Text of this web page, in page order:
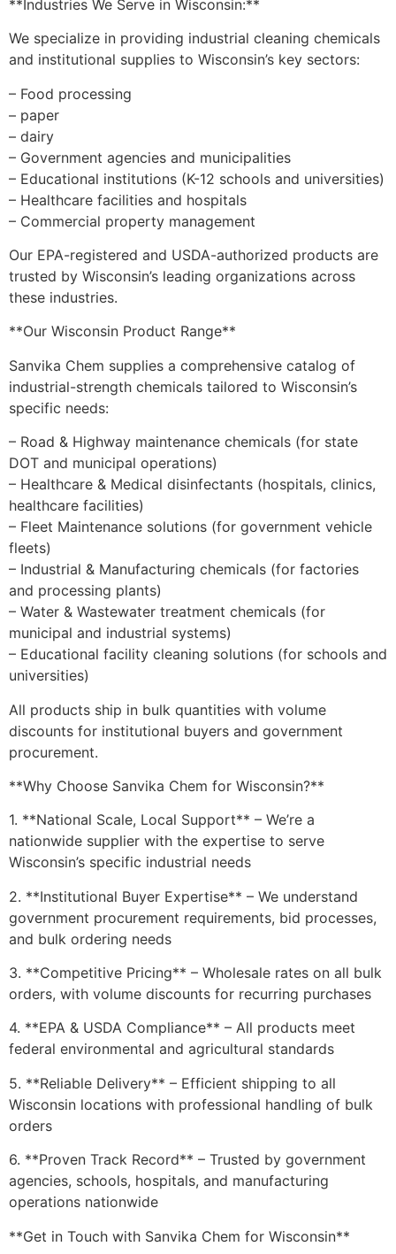
**Industries We Serve in Wisconsin:**
We specialize in providing industrial cleaning chemicals
and institutional supplies to Wisconsin’s key sectors:
– Food processing
– paper
– dairy
– Government agencies and municipalities
– Educational institutions (K-12 schools and universities)
– Healthcare facilities and hospitals
– Commercial property management
Our EPA-registered and USDA-authorized products are
trusted by Wisconsin’s leading organizations across
these industries.
**Our Wisconsin Product Range**
Sanvika Chem supplies a comprehensive catalog of
industrial-strength chemicals tailored to Wisconsin’s
specific needs:
– Road & Highway maintenance chemicals (for state
DOT and municipal operations)
– Healthcare & Medical disinfectants (hospitals, clinics,
healthcare facilities)
– Fleet Maintenance solutions (for government vehicle
fleets)
– Industrial & Manufacturing chemicals (for factories
and processing plants)
– Water & Wastewater treatment chemicals (for
municipal and industrial systems)
– Educational facility cleaning solutions (for schools and
universities)
All products ship in bulk quantities with volume
discounts for institutional buyers and government
procurement.
**Why Choose Sanvika Chem for Wisconsin?**
1. **National Scale, Local Support** – We’re a
nationwide supplier with the expertise to serve
Wisconsin’s specific industrial needs
2. **Institutional Buyer Expertise** – We understand
government procurement requirements, bid processes,
and bulk ordering needs
3. **Competitive Pricing** – Wholesale rates on all bulk
orders, with volume discounts for recurring purchases
4. **EPA & USDA Compliance** – All products meet
federal environmental and agricultural standards
5. **Reliable Delivery** – Efficient shipping to all
Wisconsin locations with professional handling of bulk
orders
6. **Proven Track Record** – Trusted by government
agencies, schools, hospitals, and manufacturing
operations nationwide
**Get in Touch with Sanvika Chem for Wisconsin**